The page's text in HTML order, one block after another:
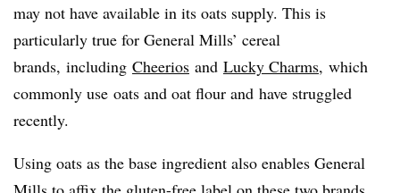
may not have available in its oats supply. This is
particularly true for General Mills’ cereal
brands, including Cheerios and Lucky Charms, which
commonly use oats and oat flour and have struggled
recently.
Using oats as the base ingredient also enables General